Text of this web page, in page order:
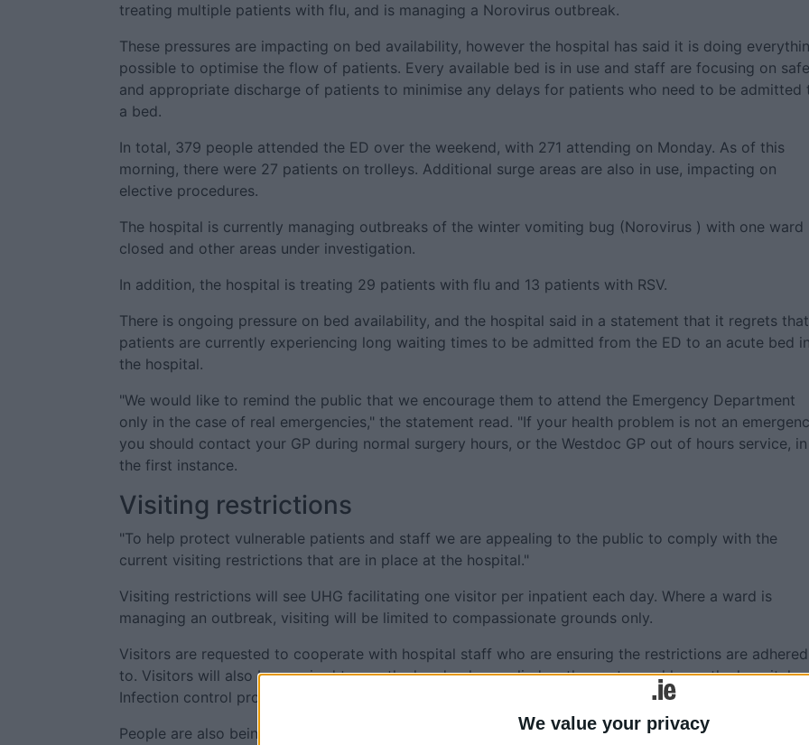
We value your privacy
treating multiple patients with flu, and is managing a Norovirus outbreak.
These pressures are impacting on bed availability, however the hospital has said it is doing
possible to optimise the flow of patients. Every available bed is in use and staff are focusing on safe
and appropriate discharge of patients to minimise any delays for patients who need to be admitted
a bed.
In total, 379 people attended the ED over the weekend, with 271 attending on Monday. As of this
morning, there were 27 patients on trolleys. Additional surge areas are also in use, impacting on
elective procedures.
The hospital is currently managing outbreaks of the winter vomiting bug (Norovirus ) with one ward
closed and other areas under investigation.
In addition, the hospital is treating 29 patients with flu and 13 patients with RSV.
There is ongoing pressure on bed availability, and the hospital said in a statement that it regrets that
patients are currently experiencing long waiting times to be admitted from the ED to an acute bed in
the hospital.
"We would like to remind the public that we encourage them to attend the Emergency Department
only in the case of real emergencies," the statement read. "If your health problem is not an
you should contact your GP during normal surgery hours, or the Westdoc GP out of hours service, in
the first instance.
Visiting restrictions
"To help protect vulnerable patients and staff we are appealing to the public to comply with the
current visiting restrictions that are in place at the hospital."
Visiting restrictions will see UHG facilitating one visitor per inpatient each day. Where a ward is
managing an outbreak, visiting will be limited to compassionate grounds only.
Visitors are requested to cooperate with hospital staff who are ensuring the restrictions are adhered
to. Visitors will also be required to use the hand gels supplied as they enter and leave the hospital.
Infection control procedures are in place on the wards, and will remain until further notice.
People are also being asked to stay away from the hospital if they have Norovirus symptoms, such as